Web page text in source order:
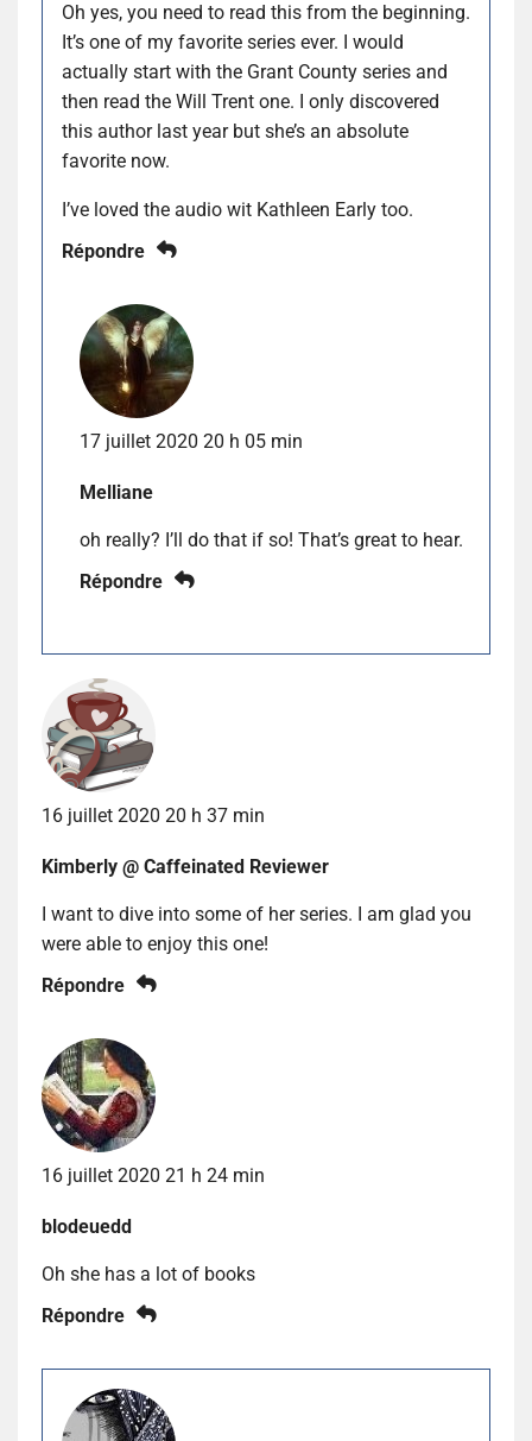
Oh yes, you need to read this from the beginning.
It’s one of my favorite series ever. I would
actually start with the Grant County series and
then read the Will Trent one. I only discovered
this author last year but she’s an absolute
favorite now.
I’ve loved the audio wit Kathleen Early too.
Répondre
17 juillet 2020 20 h 05 min
Melliane
oh really? I’ll do that if so! That’s great to hear.
Répondre
16 juillet 2020 20 h 37 min
Kimberly @ Caffeinated Reviewer
I want to dive into some of her series. I am glad you
were able to enjoy this one!
Répondre
16 juillet 2020 21 h 24 min
blodeuedd
Oh she has a lot of books
Répondre